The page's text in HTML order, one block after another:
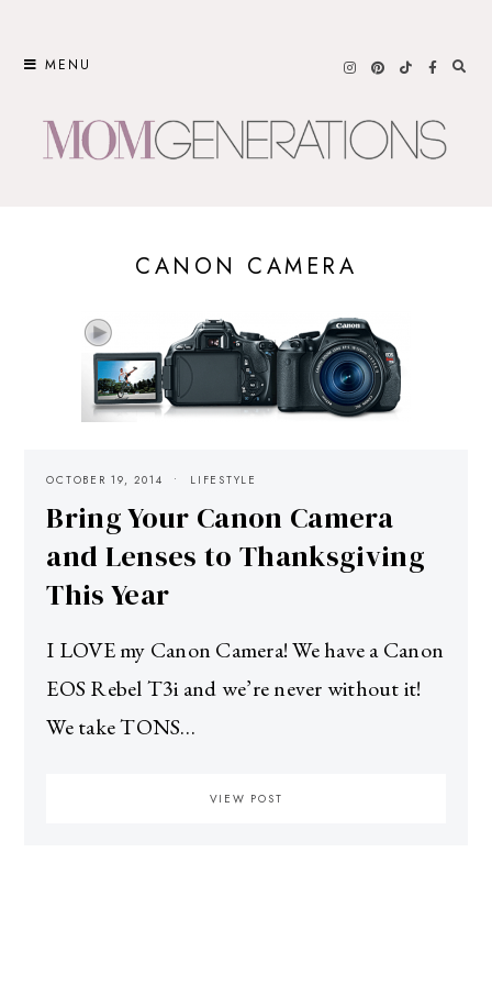
MENU
CANON CAMERA
OCTOBER 19, 2014 LIFESTYLE
Bring Your Canon Camera
and Lenses to Thanksgiving
This Year
I LOVE my Canon Camera! We have a Canon
EOS Rebel T3i and we’re never without it!
We take TONS…
VIEW POST